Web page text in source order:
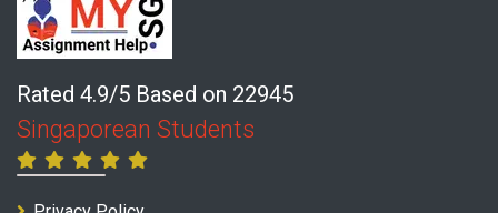
Rated 4.9/5 Based on 22945
Singaporean Students